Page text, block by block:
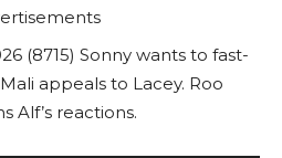
(8715) Sonny wants to fast-
appeals to Lacey. Roo
Alf’s reactions.